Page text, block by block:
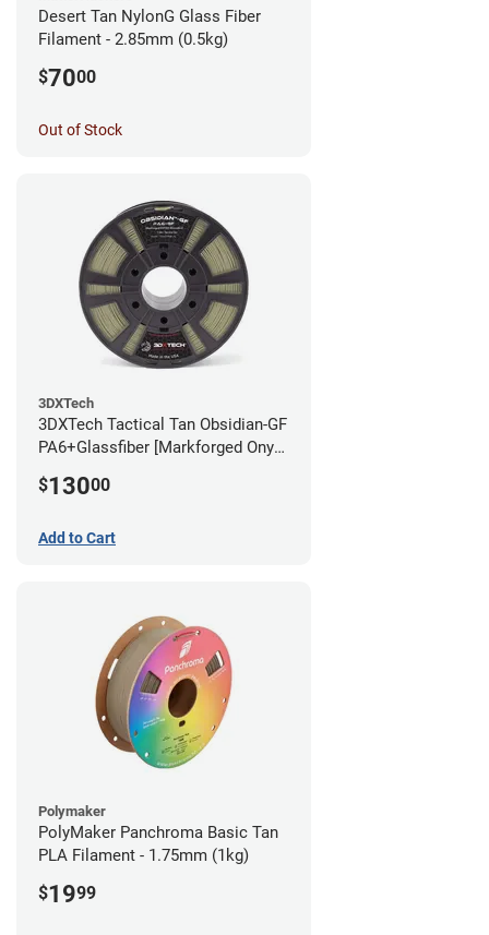
Desert Tan NylonG Glass Fiber
Filament - 2.85mm (0.5kg)
$7000
Out of Stock
3DXTech
3DXTech Tactical Tan Obsidian-GF
PA6+Glassfiber [Markforged Onyx
(1kg)
$13000
Add to Cart
Polymaker
PolyMaker Panchroma Basic Tan
PLA Filament - 1.75mm (1kg)
$1999